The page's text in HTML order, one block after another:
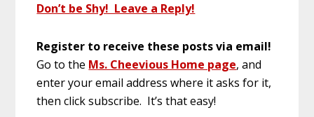
Don’t be Shy! Leave a Reply!
Register to receive these posts via email!
Go to the Ms. Cheevious Home page, and
enter your email address where it asks for it,
then click subscribe. It’s that easy!